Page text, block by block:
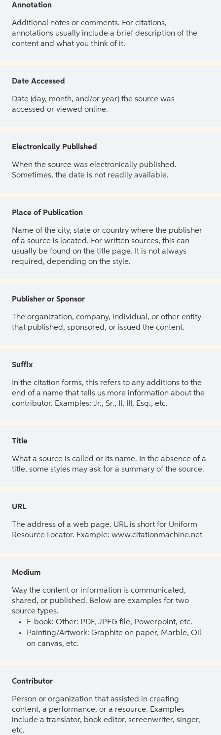
Annotation
Additional notes or comments. For citations,
annotations usually include a brief description of the
content and what you think of it.
Date Accessed
Date (day, month, and/or year) the source was
accessed or viewed online.
Electronically Published
When the source was electronically published.
Sometimes, the date is not readily available.
Place of Publication
Name of the city, state or country where the publisher
of a source is located. For written sources, this can
usually be found on the title page. It is not always
required, depending on the style.
Publisher or Sponsor
The organization, company, individual, or other entity
that published, sponsored, or issued the content.
Suffix
In the citation forms, this refers to any additions to the
end of a name that tells us more information about the
contributor. Examples: Jr., Sr., II, III, Esq., etc.
Title
What a source is called or its name. In the absence of a
title, some styles may ask for a summary of the source.
URL
The address of a web page. URL is short for Uniform
Resource Locator. Example: www.citationmachine.net
Medium
Way the content or information is communicated,
shared, or published. Below are examples for two
source types.
E-book: Other: PDF, JPEG file, Powerpoint, etc.
Painting/Artwork: Graphite on paper, Marble, Oil
on canvas, etc.
Contributor
Person or organization that assisted in creating
content, a performance, or a resource. Examples
include a translator, book editor, screenwriter, singer,
etc.